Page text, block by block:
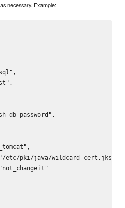
necessary. Example:
etc/pki/java/wildcard_cert.jks",